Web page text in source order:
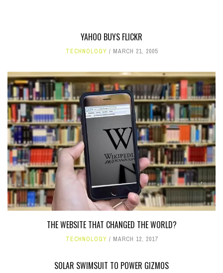
YAHOO BUYS FLICKR
TECHNOLOGY MARCH 21, 2005
THE WEBSITE THAT CHANGED THE WORLD?
TECHNOLOGY MARCH 12, 2017
SOLAR SWIMSUIT TO POWER GIZMOS